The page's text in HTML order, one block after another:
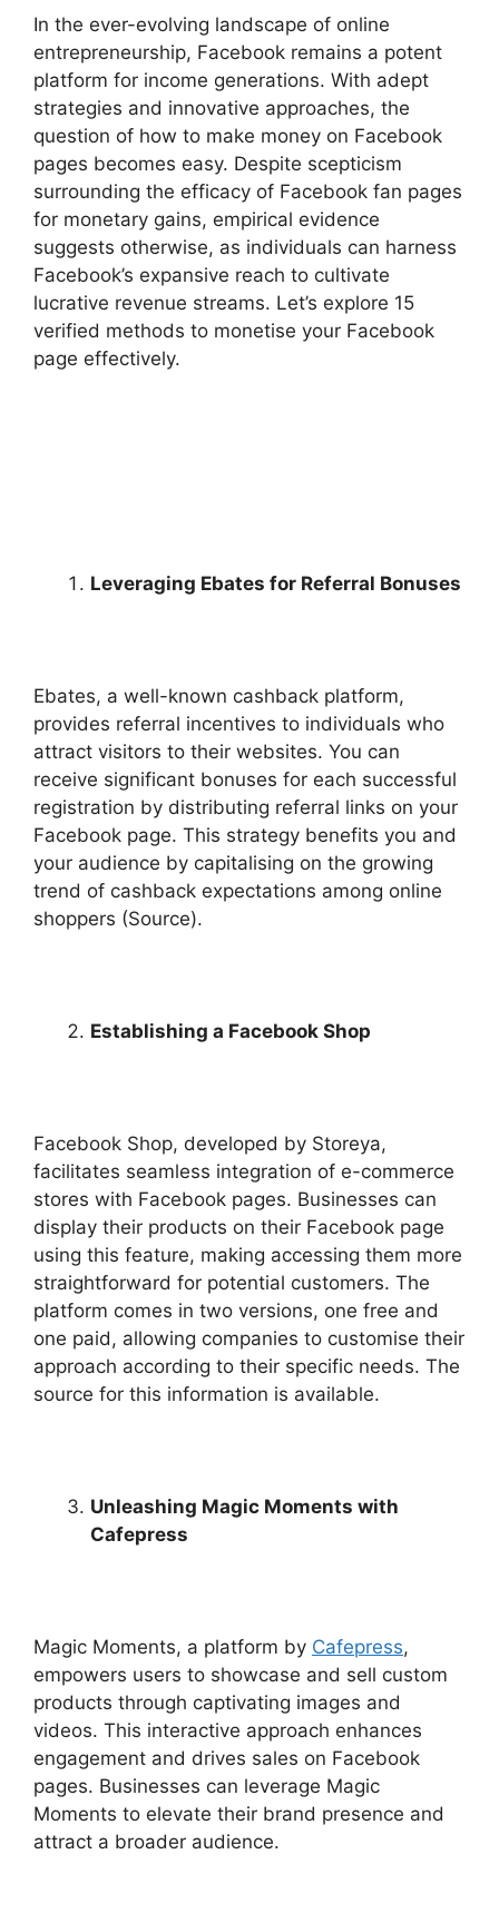
In the ever-evolving landscape of online
entrepreneurship, Facebook remains a potent
platform for income generations. With adept
strategies and innovative approaches, the
question of how to make money on Facebook
pages becomes easy. Despite scepticism
surrounding the efficacy of Facebook fan pages
for monetary gains, empirical evidence
suggests otherwise, as individuals can harness
Facebook’s expansive reach to cultivate
lucrative revenue streams. Let’s explore 15
verified methods to monetise your Facebook
page effectively.
Leveraging Ebates for Referral Bonuses
Ebates, a well-known cashback platform,
provides referral incentives to individuals who
attract visitors to their websites. You can
receive significant bonuses for each successful
registration by distributing referral links on your
Facebook page. This strategy benefits you and
your audience by capitalising on the growing
trend of cashback expectations among online
shoppers (Source).
Establishing a Facebook Shop
Facebook Shop, developed by Storeya,
facilitates seamless integration of e-commerce
stores with Facebook pages. Businesses can
display their products on their Facebook page
using this feature, making accessing them more
straightforward for potential customers. The
platform comes in two versions, one free and
one paid, allowing companies to customise their
approach according to their specific needs. The
source for this information is available.
Unleashing Magic Moments with
Cafepress
Magic Moments, a platform by Cafepress,
empowers users to showcase and sell custom
products through captivating images and
videos. This interactive approach enhances
engagement and drives sales on Facebook
pages. Businesses can leverage Magic
Moments to elevate their brand presence and
attract a broader audience.